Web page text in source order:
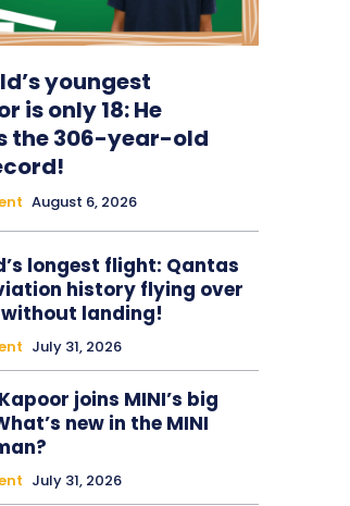
youngest
is only 18: He
the 306-year-old
August 6, 2026
longest flight: Qantas
history flying over
landing!
July 31, 2026
joins MINI’s big
new in the MINI
July 31, 2026